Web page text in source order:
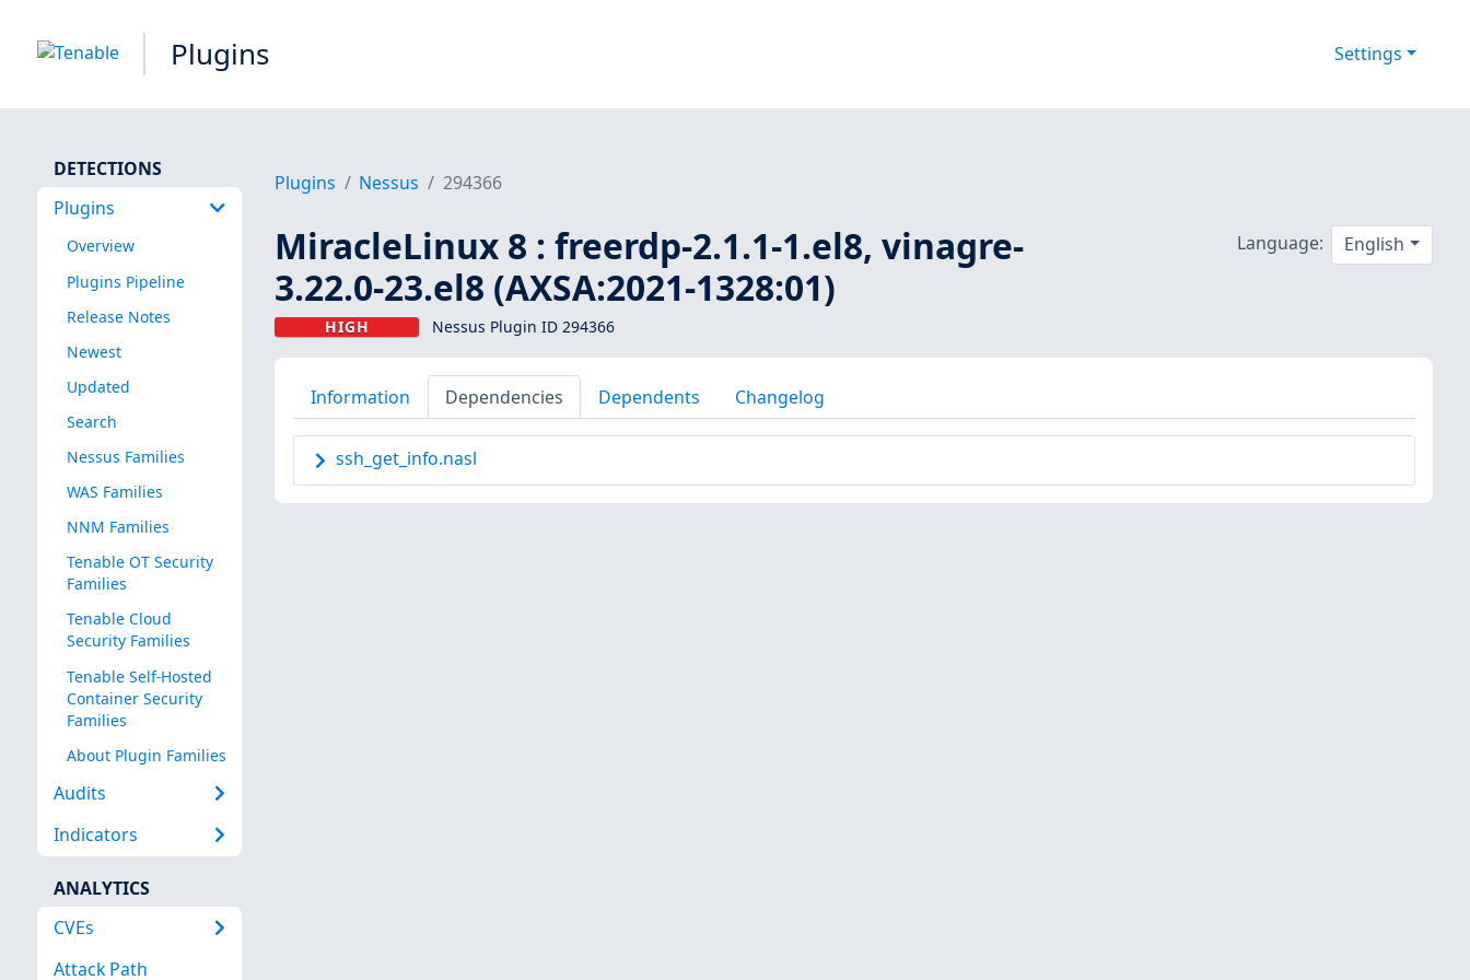
Plugins Settings
DETECTIONS
Plugins
Overview
Plugins Pipeline
Release Notes
Newest
Updated
Search
Nessus Families
WAS Families
NNM Families
Tenable OT Security
Families
Tenable Cloud
Security Families
Tenable Self-Hosted
Container Security
Families
About Plugin Families
Audits
Indicators
ANALYTICS
CVEs
Attack Path
Plugins Nessus 294366
MiracleLinux 8 : freerdp-2.1.1-1.el8, vinagre-
3.22.0-23.el8 (AXSA:2021-1328:01)
HIGH Nessus Plugin ID 294366
Language: English
Information Dependencies Dependents Changelog
ssh_get_info.nasl